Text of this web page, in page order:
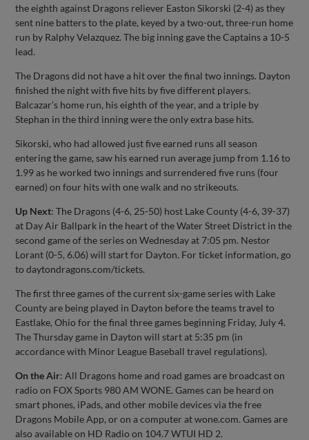
the eighth against Dragons reliever Easton Sikorski (2-4) as they
sent nine batters to the plate, keyed by a two-out, three-run home
run by Ralphy Velazquez. The big inning gave the Captains a 10-5
lead.
The Dragons did not have a hit over the final two innings. Dayton
finished the night with five hits by five different players.
Balcazar’s home run, his eighth of the year, and a triple by
Stephan in the third inning were the only extra base hits.
Sikorski, who had allowed just five earned runs all season
entering the game, saw his earned run average jump from 1.16 to
1.99 as he worked two innings and surrendered five runs (four
earned) on four hits with one walk and no strikeouts.
Up Next: The Dragons (4-6, 25-50) host Lake County (4-6, 39-37)
at Day Air Ballpark in the heart of the Water Street District in the
second game of the series on Wednesday at 7:05 pm. Nestor
Lorant (0-5, 6.06) will start for Dayton. For ticket information, go
to daytondragons.com/tickets.
The first three games of the current six-game series with Lake
County are being played in Dayton before the teams travel to
Eastlake, Ohio for the final three games beginning Friday, July 4.
The Thursday game in Dayton will start at 5:35 pm (in
accordance with Minor League Baseball travel regulations).
On the Air: All Dragons home and road games are broadcast on
radio on FOX Sports 980 AM WONE. Games can be heard on
smart phones, iPads, and other mobile devices via the free
Dragons Mobile App, or on a computer at wone.com. Games are
also available on HD Radio on 104.7 WTUI HD 2.